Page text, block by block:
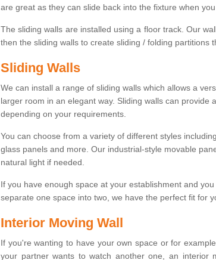
are great as they can slide back into the fixture when
The sliding walls are installed using a floor track. Our
then the sliding walls to create sliding / folding partitions
Sliding Walls
We can install a range of sliding walls which allows a
larger room in an elegant way. Sliding walls can provide
depending on your requirements.
You can choose from a variety of different styles
glass panels and more. Our industrial-style movable
natural light if needed.
If you have enough space at your establishment and
separate one space into two, we have the perfect fit for
Interior Moving Wall
If you're wanting to have your own space or for
your partner wants to watch another one, an interior